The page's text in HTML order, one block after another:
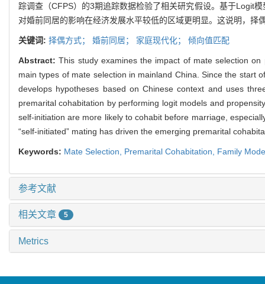
踪调查（CFPS）的3期追踪数据检验了相关研究假设。基于Logit
对婚前同居的影响在经济发展水平较低的区域更明显。这说明，择
关键词: 择偶方式； 婚前同居； 家庭现代化； 倾向值匹配
Abstract:This study examines the impact of mate selection on
main types of mate selection in mainland China. Since the start
develops hypotheses based on Chinese context and uses
premarital cohabitation by performing logit models and
self-initiation are more likely to cohabit before marriage,
“self-initiated” mating has driven the emerging premarital
Keywords: Mate Selection, Premarital Cohabitation, Family
参考文献
相关文章 5
Metrics